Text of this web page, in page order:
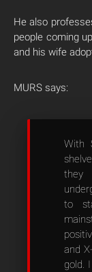
He also
people coming
and his wife
MURS says:
With
to
and
gold.